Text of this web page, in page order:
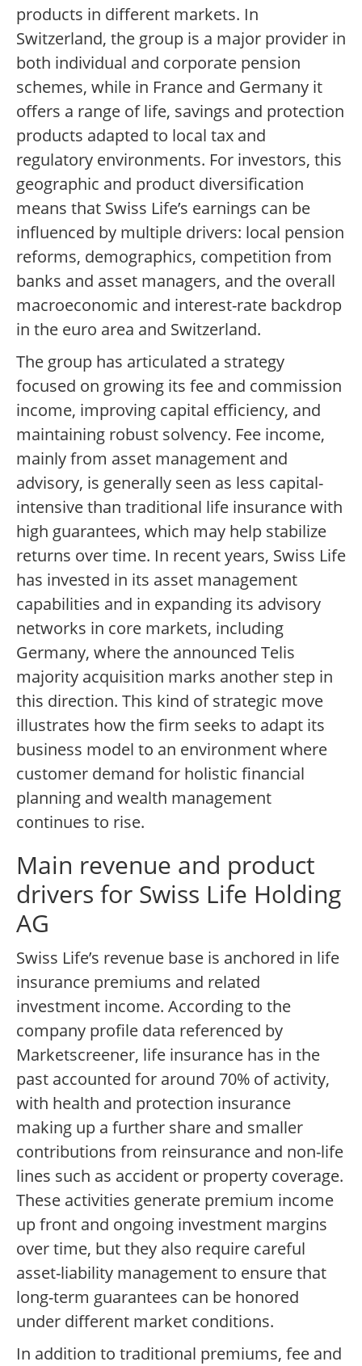
products in different markets. In
Switzerland, the group is a major provider in
both individual and corporate pension
schemes, while in France and Germany it
offers a range of life, savings and protection
products adapted to local tax and
regulatory environments. For investors, this
geographic and product diversification
means that Swiss Life’s earnings can be
influenced by multiple drivers: local pension
reforms, demographics, competition from
banks and asset managers, and the overall
macroeconomic and interest-rate backdrop
in the euro area and Switzerland.
The group has articulated a strategy
focused on growing its fee and commission
income, improving capital efficiency, and
maintaining robust solvency. Fee income,
mainly from asset management and
advisory, is generally seen as less capital-
intensive than traditional life insurance with
high guarantees, which may help stabilize
returns over time. In recent years, Swiss Life
has invested in its asset management
capabilities and in expanding its advisory
networks in core markets, including
Germany, where the announced Telis
majority acquisition marks another step in
this direction. This kind of strategic move
illustrates how the firm seeks to adapt its
business model to an environment where
customer demand for holistic financial
planning and wealth management
continues to rise.
Main revenue and product
drivers for Swiss Life Holding
AG
Swiss Life’s revenue base is anchored in life
insurance premiums and related
investment income. According to the
company profile data referenced by
Marketscreener, life insurance has in the
past accounted for around 70% of activity,
with health and protection insurance
making up a further share and smaller
contributions from reinsurance and non-life
lines such as accident or property coverage.
These activities generate premium income
up front and ongoing investment margins
over time, but they also require careful
asset-liability management to ensure that
long-term guarantees can be honored
under different market conditions.
In addition to traditional premiums, fee and